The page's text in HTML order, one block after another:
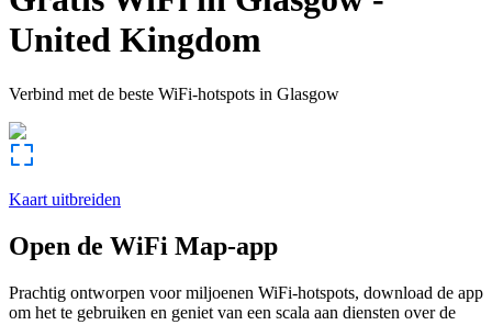
United Kingdom
Verbind met de beste WiFi-hotspots in Glasgow
Kaart uitbreiden
Open de WiFi Map-app
Prachtig ontworpen voor miljoenen WiFi-hotspots, download de app
om het te gebruiken en geniet van een scala aan diensten over de